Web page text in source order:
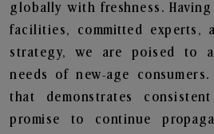
globally with freshness.
facilities, committed experts,
strategy, we are poised to
needs of new-age
that demonstrates
promise to continue